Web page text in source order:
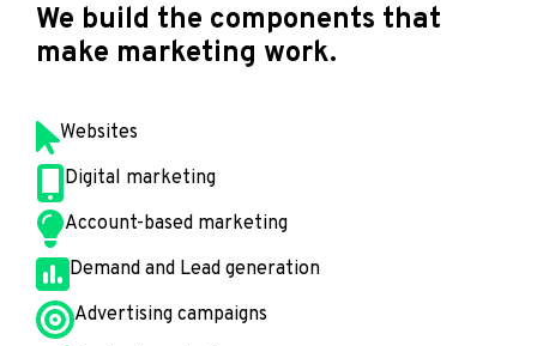
We build the components that
make marketing work.
Websites
Digital marketing
Account-based marketing
Demand and Lead generation
Advertising campaigns